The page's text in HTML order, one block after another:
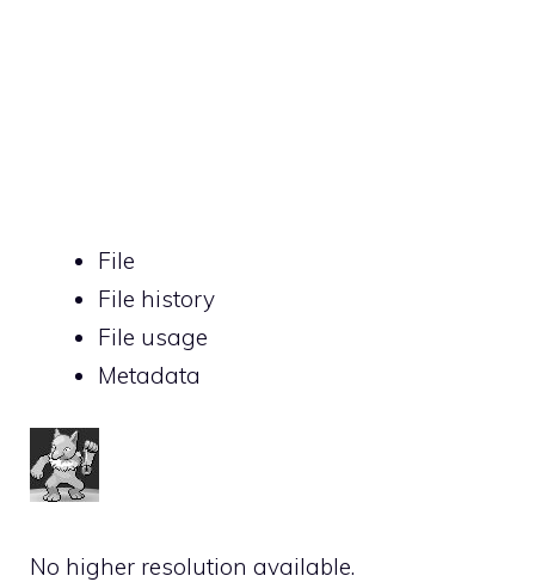
File
File history
File usage
Metadata
No higher resolution available.